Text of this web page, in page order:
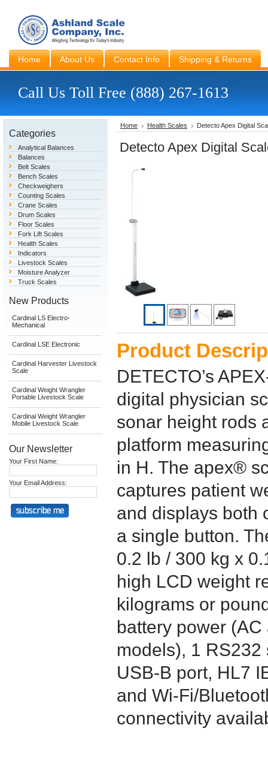
Home About Us Contact Info Shipping & Returns
Call Us Toll Free (888) 267-1613
Categories
Analytical Balances
Balances
Belt Scales
Bench Scales
Checkweighers
Counting Scales
Crane Scales
Drum Scales
Floor Scales
Fork Lift Scales
Health Scales
Indicators
Livestock Scales
Moisture Analyzer
Truck Scales
New Products
Cardinal LS Electro-
Mechanical
Cardinal LSE Electronic
Cardinal Harvester Livestock
Scale
Cardinal Weight Wrangler
Portable Livestock Scale
Cardinal Weight Wrangler
Mobile Livestock Scale
Our Newsletter
Your First Name:
Your Email Address:
Home Health Scales Detecto Apex Digital
Detecto Apex Digital
Product
DETECTO’s
digital physician
sonar height rods
platform
in H. The apex®
captures patient
and displays both
a single button.
0.2 lb / 300 kg x
high LCD weight
kilograms or
battery power
models), 1
USB-B port, HL7
and Wi-Fi/
connectivity